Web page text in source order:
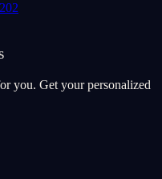
202
you. Get your personalized